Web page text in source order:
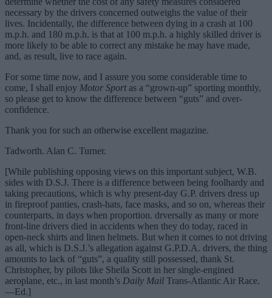
necessary by the drivers concerned outweighs the value of their
lives. Incidentally, the difference between dying in a crash at 100
m.p.h. and 180 m.p.h. is that at 100 m.p.h. a highly skilled driver is
more likely to be able to correct any mistake he may have made,
and, as result, live to race again.
For some time now, and I assure you some considerable time to
come, I shall enjoy Motor Sportas a “grown-up” sporting monthly,
so please get to know the difference between “guts” and over-
confidence.
Thank you for such an otherwise excellent magazine.
Tadworth. Alan C. Turner.
[While publishing opposing views on this important subject, W.B.
sides with D.S.J. There is a difference between being foolhardy and
taking precautions, which is why present-day G.P. drivers dress up
in fireproof panties, crash-hats, face masks, and so on, whereas their
counterparts, in days when proportion. drversally as many or more
front-line drivers died in accidents when they do today, raced in
open-neck shirts and linen helmets. But when it comes to not driving
as all, which is D.S.J.’s allegation against G.P.D.A. drivers, the thing
amounts to lack of “guts”, a quality still possessed, thank St.
Christopher, by pilots like Sheila Scott in her single-engined
aeroplane, etc., in last month’s Daily Mail Trans-Atlantic Air Race.
—Ed.]